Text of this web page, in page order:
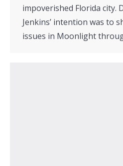
impoverished Florida city.
Jenkins’ intention was to
issues in Moonlight